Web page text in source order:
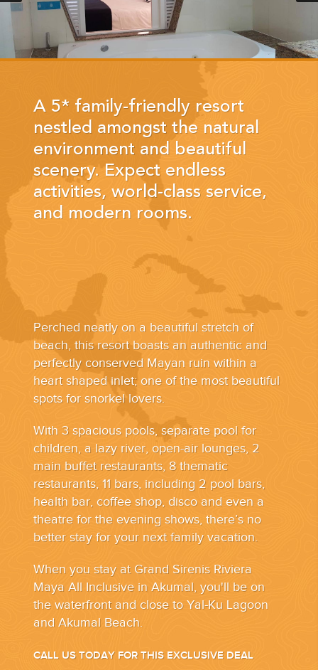
GOLF VACATIONS
YOUR HASSLE-FREE GROUP GOLF VACATION STARTS HERE...
(888) 537-9797
WE CAN HELP
A 5* family-friendly resort
nestled amongst the natural
environment and beautiful
scenery. Expect endless
activities, world-class service,
and modern rooms.
Perched neatly on a beautiful stretch of
beach, this resort boasts an authentic and
perfectly conserved Mayan ruin within a
heart shaped inlet; one of the most beautiful
spots for snorkel lovers.
With 3 spacious pools, separate pool for
children, a lazy river, open-air lounges, 2
main buffet restaurants, 8 thematic
restaurants, 11 bars, including 2 pool bars,
health bar, coffee shop, disco and even a
theatre for the evening shows, there’s no
better stay for your next family vacation.
When you stay at Grand Sirenis Riviera
Maya All Inclusive in Akumal, you'll be on
the waterfront and close to Yal-Ku Lagoon
and Akumal Beach.
CALL US TODAY FOR THIS EXCLUSIVE DEAL